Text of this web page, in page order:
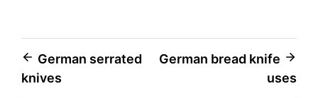
Post
navigation
German serrated
knives
German bread knife
uses